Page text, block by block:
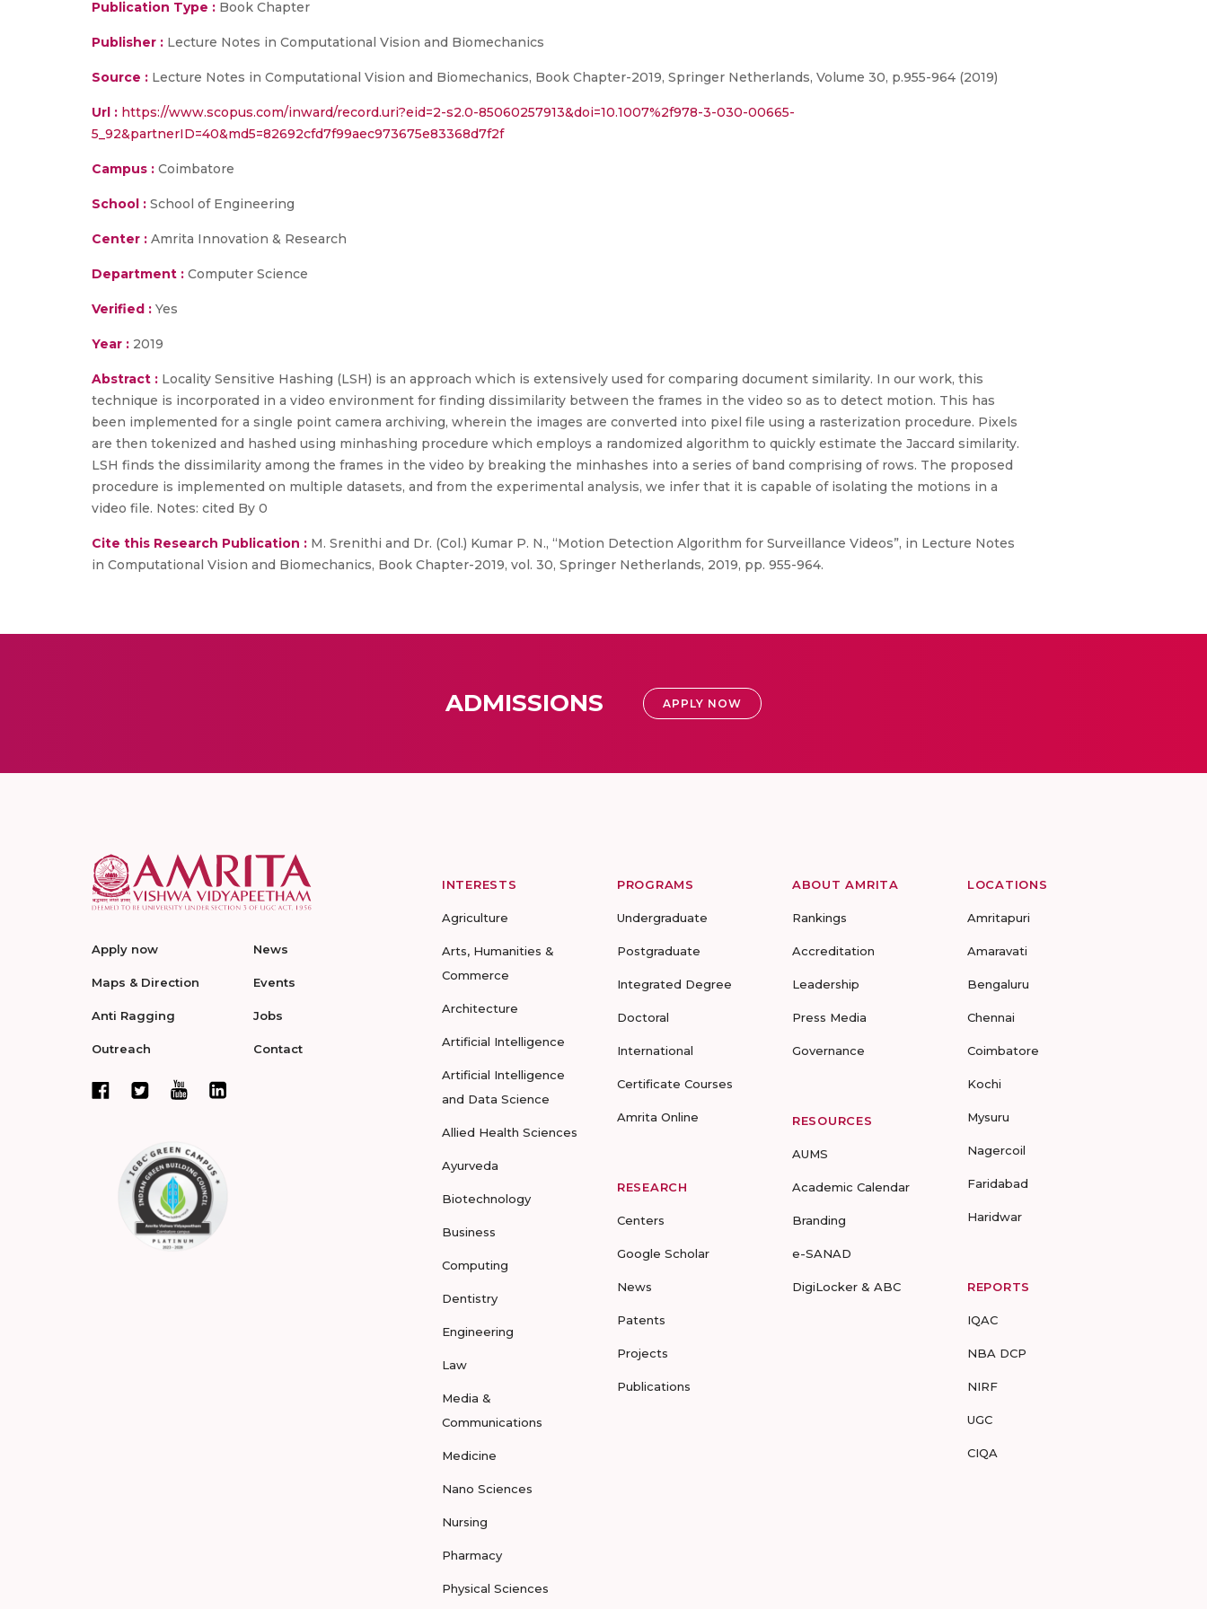
Publication Type : Book Chapter
Publisher : Lecture Notes in Computational Vision and Biomechanics
Source : Lecture Notes in Computational Vision and Biomechanics, Book Chapter-2019, Springer Netherlands, Volume 30, p.955-964 (2019)
Url : https://www.scopus.com/inward/record.uri?eid=2-s2.0-85060257913&doi=10.1007%2f978-3-030-00665-
5_92&partnerID=40&md5=82692cfd7f99aec973675e83368d7f2f
Campus : Coimbatore
School : School of Engineering
Center : Amrita Innovation & Research
Department : Computer Science
Verified : Yes
Year : 2019
Abstract : Locality Sensitive Hashing (LSH) is an approach which is extensively used for comparing document similarity. In our work, this
technique is incorporated in a video environment for finding dissimilarity between the frames in the video so as to detect motion. This has
been implemented for a single point camera archiving, wherein the images are converted into pixel file using a rasterization procedure. Pixels
are then tokenized and hashed using minhashing procedure which employs a randomized algorithm to quickly estimate the Jaccard similarity.
LSH finds the dissimilarity among the frames in the video by breaking the minhashes into a series of band comprising of rows. The proposed
procedure is implemented on multiple datasets, and from the experimental analysis, we infer that it is capable of isolating the motions in a
video file. Notes: cited By 0
Cite this Research Publication : M. Srenithi and Dr. (Col.) Kumar P. N., “Motion Detection Algorithm for Surveillance Videos”, in Lecture Notes
in Computational Vision and Biomechanics, Book Chapter-2019, vol. 30, Springer Netherlands, 2019, pp. 955-964.
ADMISSIONS APPLY NOW
Apply now
Maps & Direction
Anti Ragging
Outreach
News
Events
Jobs
Contact
INTERESTS
Agriculture
Arts, Humanities &
Commerce
Architecture
Artificial Intelligence
Artificial Intelligence
and Data Science
Allied Health Sciences
Ayurveda
Biotechnology
Business
Computing
Dentistry
Engineering
Law
Media &
Communications
Medicine
Nano Sciences
Nursing
Pharmacy
Physical Sciences
PROGRAMS
Undergraduate
Postgraduate
Integrated Degree
Doctoral
International
Certificate Courses
Amrita Online
RESEARCH
Centers
Google Scholar
News
Patents
Projects
Publications
ABOUT AMRITA
Rankings
Accreditation
Leadership
Press Media
Governance
RESOURCES
AUMS
Academic Calendar
Branding
e-SANAD
DigiLocker & ABC
LOCATIONS
Amritapuri
Amaravati
Bengaluru
Chennai
Coimbatore
Kochi
Mysuru
Nagercoil
Faridabad
Haridwar
REPORTS
IQAC
NBA DCP
NIRF
UGC
CIQA